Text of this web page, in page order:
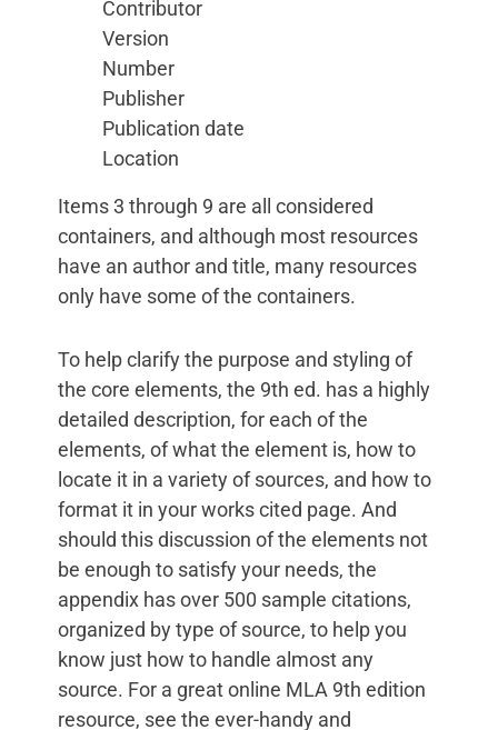
Contributor
Version
Number
Publisher
Publication date
Location
Items 3 through 9 are all considered
containers, and although most resources
have an author and title, many resources
only have some of the containers.
To help clarify the purpose and styling of
the core elements, the 9th ed. has a highly
detailed description, for each of the
elements, of what the element is, how to
locate it in a variety of sources, and how to
format it in your works cited page. And
should this discussion of the elements not
be enough to satisfy your needs, the
appendix has over 500 sample citations,
organized by type of source, to help you
know just how to handle almost any
source. For a great online MLA 9th edition
resource, see the ever-handy and